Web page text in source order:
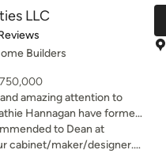
LLC
5 stars
Builders
amazing attention to
custom designs
They pride themselves on
to Dean at
cabinet/maker/designer.